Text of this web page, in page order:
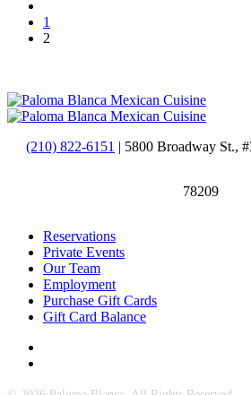
1
2
(210) 822-6151 | 5800 Broadway St.,
78209
Reservations
Private Events
Our Team
Employment
Purchase Gift Cards
Gift Card Balance